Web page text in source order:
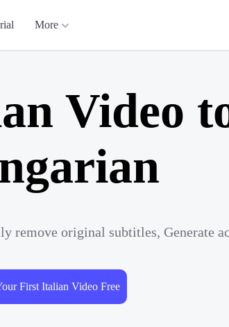
More
Video
remove original subtitles, Generate
First Italian Video Free